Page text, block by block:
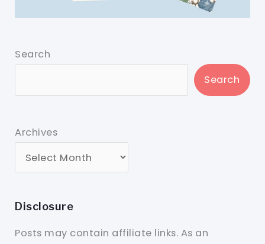
Search
Search
Archives
Disclosure
Posts may contain affiliate links. As an